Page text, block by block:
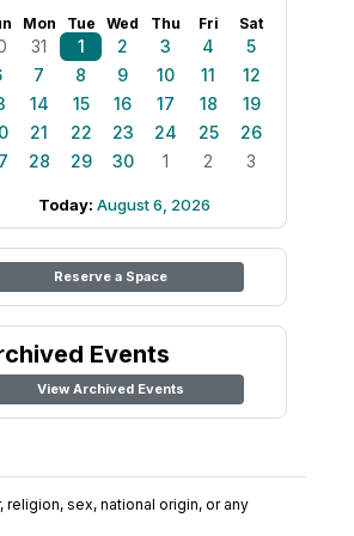
Mon Tue Wed Thu Fri Sat
31 1 2 3 4
5
7 8 9 10 11
12
14 15 16 17 18
19
21 22 23 24 25
26
28 29 30 1 2 3
Today: August 6, 2026
Reserve a Space
Events
View Archived Events
sex, national origin, or any